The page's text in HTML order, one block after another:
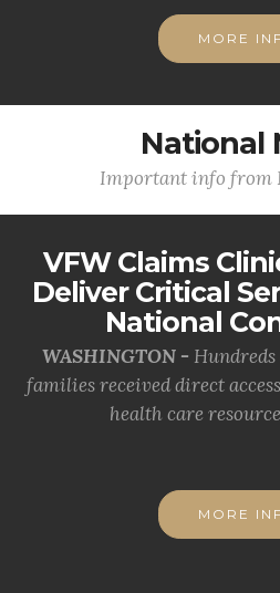
MORE
National
Important info from
VFW Claims
Deliver Critical
National
WASHINGTON -
families received direct
health care
MORE